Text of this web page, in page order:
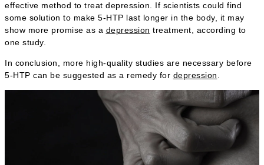
effective method to treat depression. If scientists could find
some solution to make 5-HTP last longer in the body, it may
show more promise as a depression treatment, according to
one study.
In conclusion, more high-quality studies are necessary before
5-HTP can be suggested as a remedy for depression.